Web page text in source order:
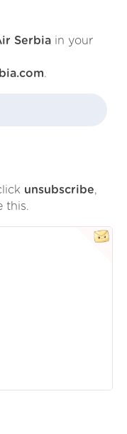
Serbia in your
.
unsubscribe,
this.